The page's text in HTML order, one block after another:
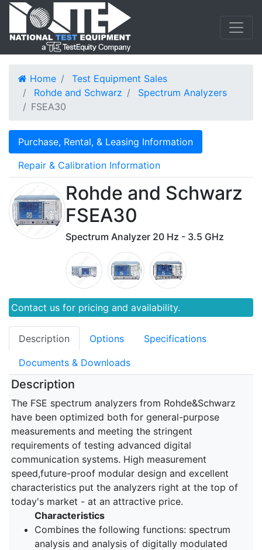
Home
Test Equipment Sales
Rohde and Schwarz
Spectrum Analyzers
FSEA30
Purchase, Rental, & Leasing Information
Repair & Calibration Information
Rohde and Schwarz
FSEA30
Spectrum Analyzer 20 Hz - 3.5 GHz
Contact us for pricing and availability.
Description Options Specifications
Documents & Downloads
Description
The FSE spectrum analyzers from Rohde&Schwarz
have been optimized both for general-purpose
measurements and meeting the stringent
requirements of testing advanced digital
communication systems. High measurement
speed,future-proof modular design and excellent
characteristics put the analyzers right at the top of
today's market - at an attractive price.
Characteristics
Combines the following functions: spectrum
analysis and analysis of digitally modulated